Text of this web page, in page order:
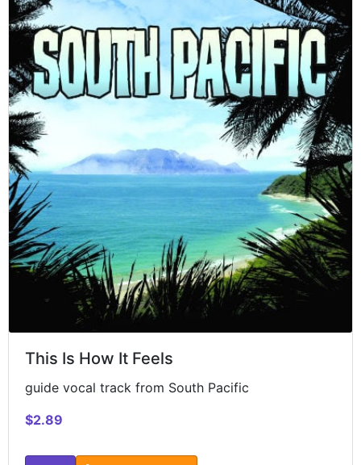
This Is How It Feels
guide vocal track from South Pacific
$2.89